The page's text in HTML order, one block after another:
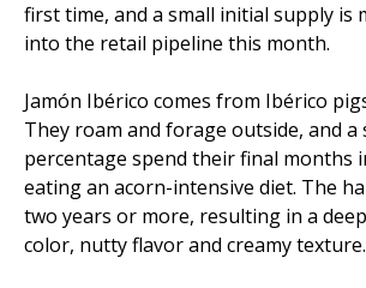
first time, and a small initial supply is
into the retail pipeline this month.
Jamón Ibérico comes from Ibérico
They roam and forage outside, and a
percentage spend their final months
eating an acorn-intensive diet. The
two years or more, resulting in a
color, nutty flavor and creamy texture.